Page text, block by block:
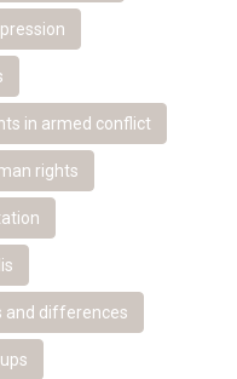
in armed conflict
rights
and differences